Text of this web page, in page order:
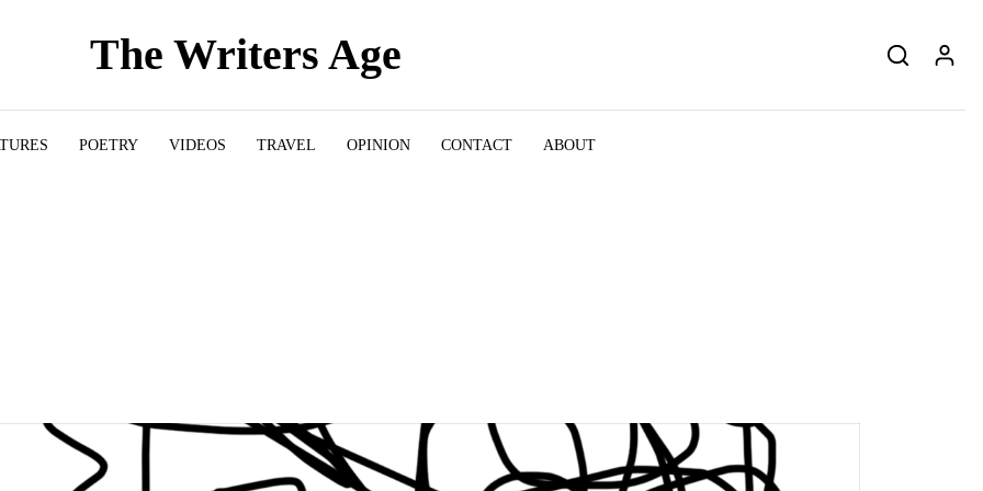
The Writers Age
POETRY VIDEOS TRAVEL OPINION CONTACT ABOUT